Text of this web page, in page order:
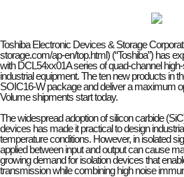
Toshiba Electronic Devices & Storage
storage.com/ap-en/top.html) (“Toshiba”) has
with DCL54xx01A series of quad-channel
industrial equipment. The ten new products in
SOIC16-W package and deliver a maximum
Volume shipments start today.
The widespread adoption of silicon carbide
devices has made it practical to design
temperature conditions. However, in isolated
applied between input and output can cause
growing demand for isolation devices that
transmission while combining high noise